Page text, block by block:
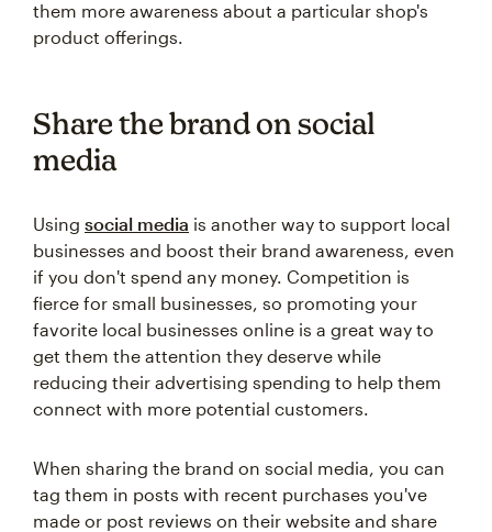
them more awareness about a particular shop's
product offerings.
Share the brand on social
media
Using social media is another way to support local
businesses and boost their brand awareness, even
if you don't spend any money. Competition is
fierce for small businesses, so promoting your
favorite local businesses online is a great way to
get them the attention they deserve while
reducing their advertising spending to help them
connect with more potential customers.
When sharing the brand on social media, you can
tag them in posts with recent purchases you've
made or post reviews on their website and share